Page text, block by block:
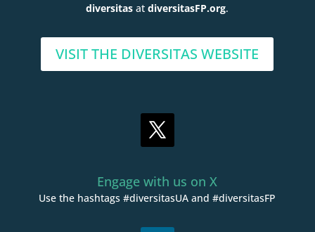
diversitasatdiversitasFP.org.
VISIT THE DIVERSITAS WEBSITE
Engage with us on X
Use the hashtags #diversitasUA and #diversitasFP